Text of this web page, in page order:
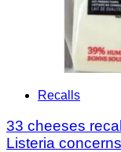
Recalls
33 cheeses
Listeria concerns